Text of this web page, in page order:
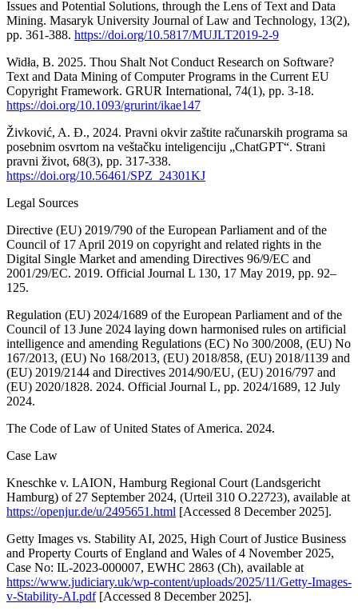
Issues and Potential Solutions, through the Lens of Text and Data
Mining. Masaryk University Journal of Law and Technology, 13(2),
pp. 361-388. https://doi.org/10.5817/MUJLT2019-2-9
Widła, B. 2025. Thou Shalt Not Conduct Research on Software?
Text and Data Mining of Computer Programs in the Current EU
Copyright Framework. GRUR International, 74(1), pp. 3-18.
https://doi.org/10.1093/grurint/ikae147
Živković, A. Đ., 2024. Pravni okvir zaštite računarskih programa sa
posebnim osvrtom na veštačku inteligenciju „ChatGPT“. Strani
pravni život, 68(3), pp. 317-338.
https://doi.org/10.56461/SPZ_24301KJ
Legal Sources
Directive (EU) 2019/790 of the European Parliament and of the
Council of 17 April 2019 on copyright and related rights in the
Digital Single Market and amending Directives 96/9/EC and
2001/29/EC. 2019. Official Journal L 130, 17 May 2019, pp. 92–
125.
Regulation (EU) 2024/1689 of the European Parliament and of the
Council of 13 June 2024 laying down harmonised rules on artificial
intelligence and amending Regulations (EC) No 300/2008, (EU) No
167/2013, (EU) No 168/2013, (EU) 2018/858, (EU) 2018/1139 and
(EU) 2019/2144 and Directives 2014/90/EU, (EU) 2016/797 and
(EU) 2020/1828. 2024. Official Journal L, pp. 2024/1689, 12 July
2024.
The Code of Law of United States of America. 2024.
Case Law
Kneschke v. LAION, Hamburg Regional Court (Landsgericht
Hamburg) of 27 September 2024, (Urteil 310 O.22723), available at
https://openjur.de/u/2495651.html [Accessed 8 December 2025].
Getty Images vs. Stability AI, 2025, High Court of Justice Business
and Property Courts of England and Wales of 4 November 2025,
Case No: IL-2023-000007, EWHC 2863 (Ch), available at
https://www.judiciary.uk/wp-content/uploads/2025/11/Getty-Images-
v-Stability-AI.pdf[Accessed 8 December 2025].